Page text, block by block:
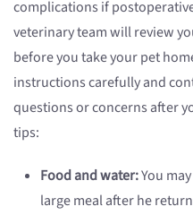
complications if
veterinary team will review
before you take your pet
instructions carefully and
questions or concerns after
tips:
Food and water:You
large meal after he